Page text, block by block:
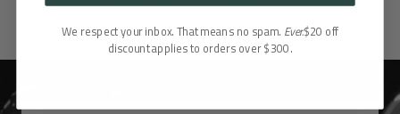
We respect your inbox. That means no spam. Ever.$20 off
discount applies to orders over $300.